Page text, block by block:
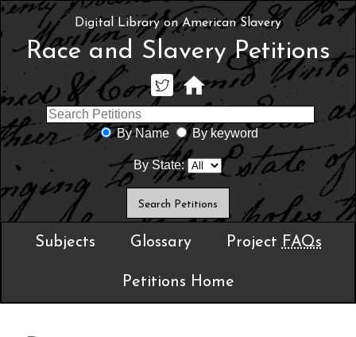
Digital Library on American Slavery
Race and Slavery Petitions
By Name By keyword
By State:
Subjects Glossary Project FAQs
Petitions Home